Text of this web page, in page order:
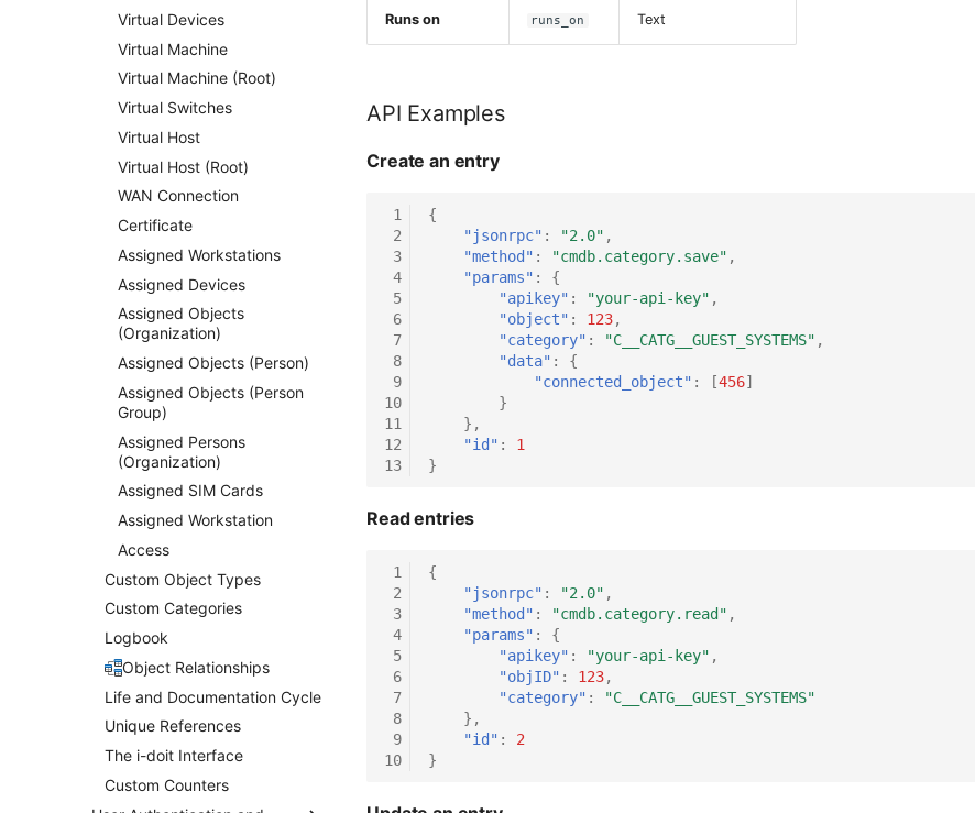
Virtual Devices
Virtual Machine
Virtual Machine (Root)
Virtual Switches
Virtual Host
Virtual Host (Root)
WAN Connection
Certificate
Assigned Workstations
Assigned Devices
Assigned Objects
(Organization)
Assigned Objects (Person)
Assigned Objects (Person
Group)
Assigned Persons
(Organization)
Assigned SIM Cards
Assigned Workstation
Access
Custom Object Types
Custom Categories
Logbook
Object Relationships
Life and Documentation Cycle
Unique References
The i-doit Interface
Custom Counters
Runs on runs_on Text
API Examples
Create an entry
1
2
3
4
5
6
7
8
9
10
11
12
13
{
"jsonrpc" : "2.0" ,
"method" : "cmdb.category.save" ,
"params" :
{
"apikey" : "your-api-key" ,
"object" : 123,
"category" : "C__CATG__GUEST_SYSTEMS" ,
"data" :
{
"connected_object" : [456]
}
},
"id" :
1
}
Read entries
1
2
3
4
5
6
7
8
9
10
{
"jsonrpc" : "2.0" ,
"method" : "cmdb.category.read" ,
"params" :
{
"apikey" : "your-api-key" ,
"objID" : 123,
"category" :
"C__CATG__GUEST_SYSTEMS"
},
"id" :
2
}